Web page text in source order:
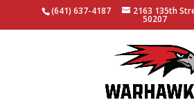
(641) 637-4187 2163 135th
50207